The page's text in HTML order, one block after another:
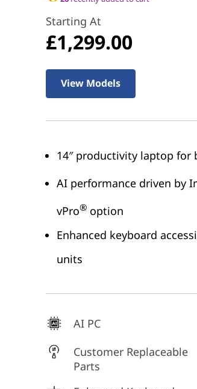
Starting At
£1,299.00
View Models
14″ productivity laptop for
AI performance driven by
vPro® option
Enhanced keyboard
units
AI PC
Customer Replaceable
Parts